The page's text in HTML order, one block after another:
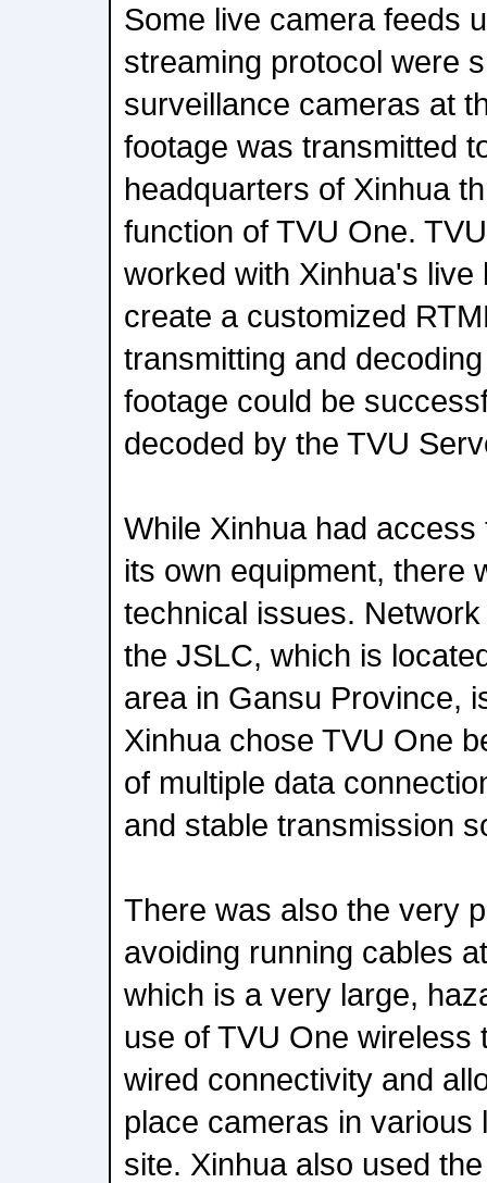
Some live camera feeds
streaming protocol were
surveillance cameras at
footage was transmitted
headquarters of Xinhua
function of TVU One.
worked with Xinhua's live
create a customized
transmitting and
footage could be
decoded by the TVU
While Xinhua had
its own equipment, there
technical issues.
the JSLC, which is
area in Gansu Province,
Xinhua chose TVU One
of multiple data
and stable transmission
There was also the very
avoiding running cables
which is a very large,
use of TVU One wireless
wired connectivity and
place cameras in various
site. Xinhua also used